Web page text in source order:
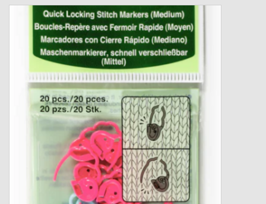
Spinning & Weaving
Local Artists
Gift cards